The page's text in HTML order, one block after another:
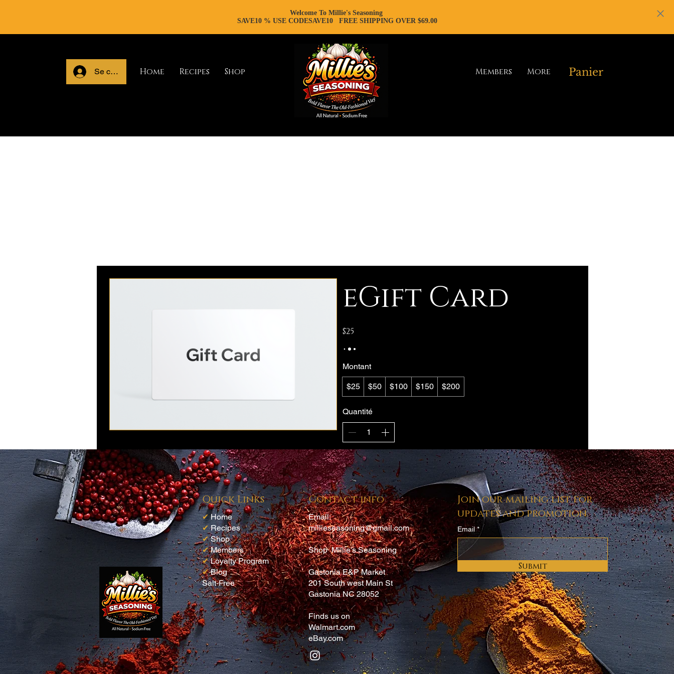
Welcome To Millie's Seasoning
SAVE10 % USE CODESAVE10 FREE SHIPPING OVER $69.00
Se connecterHome Recipes Shop Members More Panier
eGift Card
$25
Montant
$25 $50 $100 $150 $200
Quantité
Acheter
Quick Links
✔Home
✔Recipes
✔Shop
✔Members
✔Loyalty Program
✔Blog
Salt-Free
Contact info
Email:
millieseasoning@gmail.com
Shop Millie's Seasoning
Gastonia E&P Market
201 South west Main St
Gastonia NC 28052
Finds us on
Walmart.com
eBay.com
Join our mailing list for
updates and promotion.
Email
Submit